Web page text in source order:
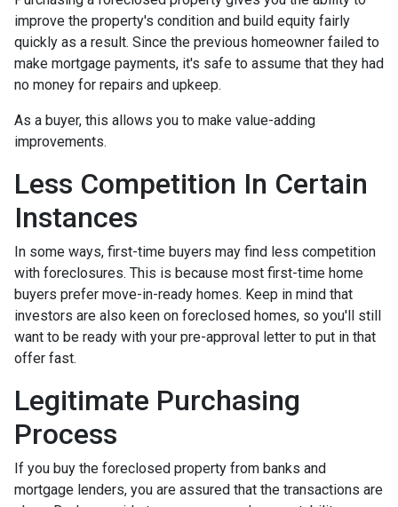
improve the property's condition and build equity fairly
quickly as a result. Since the previous homeowner failed to
make mortgage payments, it's safe to assume that they had
no money for repairs and upkeep.
As a buyer, this allows you to make value-adding
improvements.
Less Competition In Certain
Instances
In some ways, first-time buyers may find less competition
with foreclosures. This is because most first-time home
buyers prefer move-in-ready homes. Keep in mind that
investors are also keen on foreclosed homes, so you'll still
want to be ready with your pre-approval letter to put in that
offer fast.
Legitimate Purchasing
Process
If you buy the foreclosed property from banks and
mortgage lenders, you are assured that the transactions are